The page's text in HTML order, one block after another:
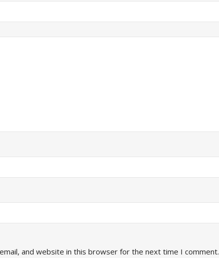
and website in this browser for the next time I comment.